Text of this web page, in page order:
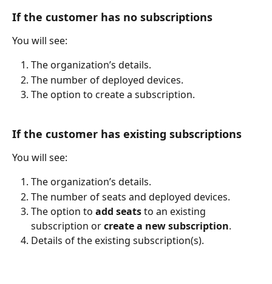
If the customer has no subscriptions
You will see:
The organization’s details.
The number of deployed devices.
The option to create a subscription.
If the customer has existing subscriptions
You will see:
The organization’s details.
The number of seats and deployed devices.
The option to add seats to an existing
subscription or create a new subscription.
Details of the existing subscription(s).